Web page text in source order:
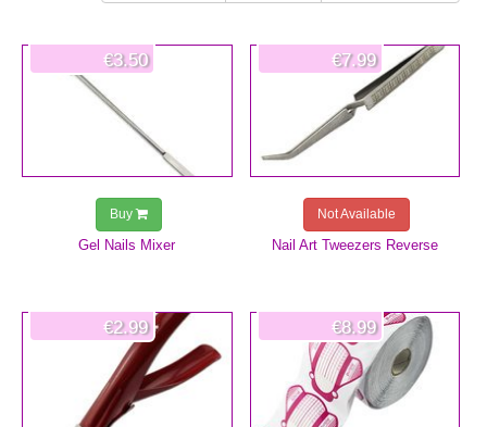
Gel Nails Mixer
€3.50
Buy
Nail Art Tweezers Reverse
€7.99
Not Available
€2.99 €8.99